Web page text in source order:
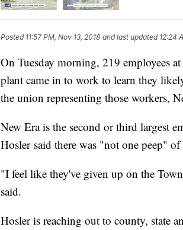
Posted 11:57 PM, Nov 13, 2018 and last updated 12:24
On Tuesday morning, 219 employees
plant came in to work to learn they
the union representing those workers,
New Era is the second or third largest
Hosler said there was "not one peep"
"I feel like they've given up on the
said.
Hosler is reaching out to county, state